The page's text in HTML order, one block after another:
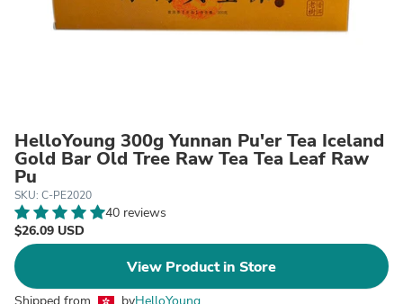
HelloYoung 300g Yunnan Pu'er Tea Iceland
Gold Bar Old Tree Raw Tea Tea Leaf Raw
Pu
SKU: C-PE2020
40 reviews
$26.09 USD
View Product in Store